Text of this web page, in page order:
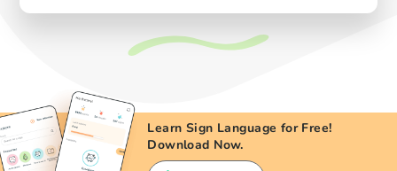
Learn Sign Language for Free!
Download Now.